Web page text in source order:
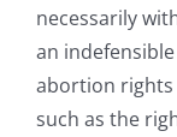
necessarily
an
abortion
such as the